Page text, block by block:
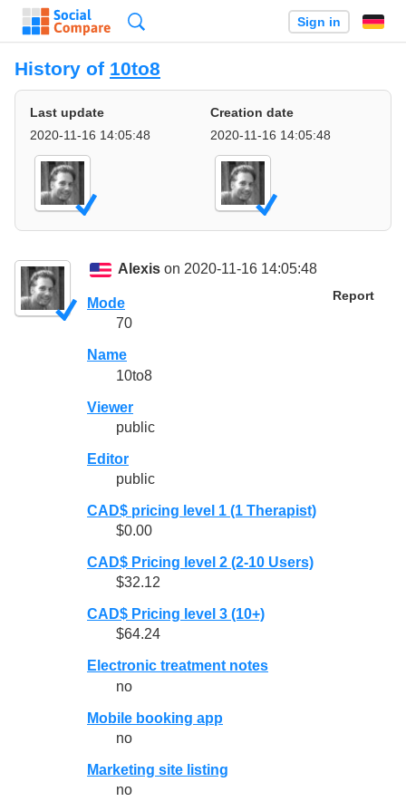
Sign in
History of 10to8
Last update
2020-11-16 14:05:48
Creation date
2020-11-16 14:05:48
Alexis on 2020-11-16 14:05:48
Report
Mode
70
Name
10to8
Viewer
public
Editor
public
CAD$ pricing level 1 (1 Therapist)
$0.00
CAD$ Pricing level 2 (2-10 Users)
$32.12
CAD$ Pricing level 3 (10+)
$64.24
Electronic treatment notes
no
Mobile booking app
no
Marketing site listing
no